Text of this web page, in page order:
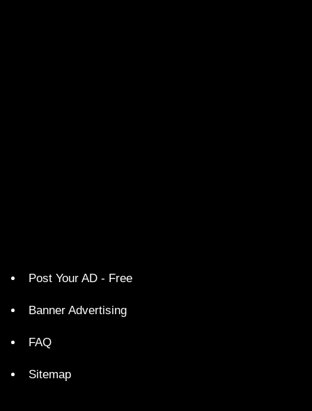
Post Your AD - Free
Banner Advertising
FAQ
Sitemap